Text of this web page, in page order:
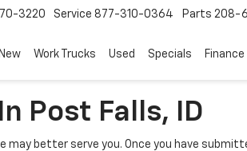
3220 Service 877-310-0364 Parts 208-
New Work Trucks Used Specials Finance
Post Falls, ID
better serve you. Once you have